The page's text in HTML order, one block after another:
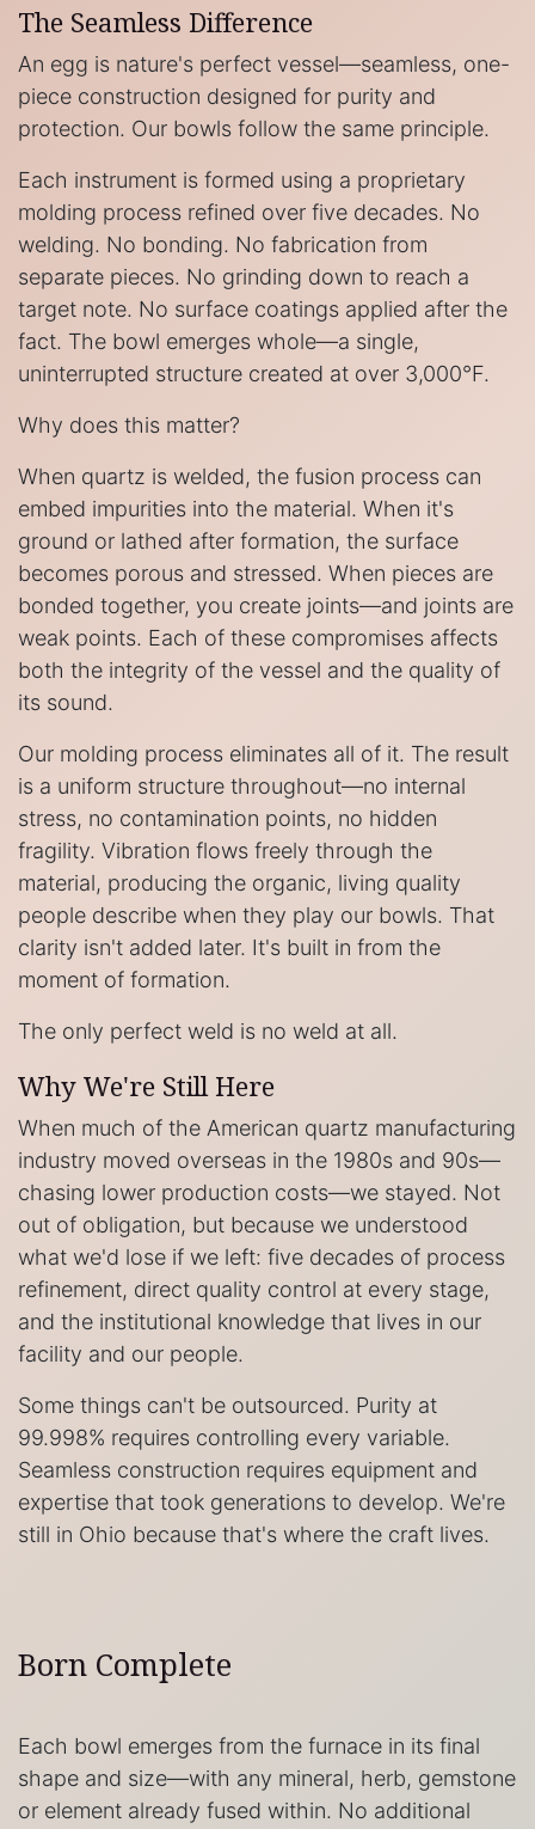
The Seamless Difference
An egg is nature's perfect vessel—seamless, one-
piece construction designed for purity and
protection. Our bowls follow the same principle.
Each instrument is formed using a proprietary
molding process refined over five decades. No
welding. No bonding. No fabrication from
separate pieces. No grinding down to reach a
target note. No surface coatings applied after the
fact. The bowl emerges whole—a single,
uninterrupted structure created at over 3,000°F.
Why does this matter?
When quartz is welded, the fusion process can
embed impurities into the material. When it's
ground or lathed after formation, the surface
becomes porous and stressed. When pieces are
bonded together, you create joints—and joints are
weak points. Each of these compromises affects
both the integrity of the vessel and the quality of
its sound.
Our molding process eliminates all of it. The result
is a uniform structure throughout—no internal
stress, no contamination points, no hidden
fragility. Vibration flows freely through the
material, producing the organic, living quality
people describe when they play our bowls. That
clarity isn't added later. It's built in from the
moment of formation.
The only perfect weld is no weld at all.
Why We're Still Here
When much of the American quartz manufacturing
industry moved overseas in the 1980s and 90s—
chasing lower production costs—we stayed. Not
out of obligation, but because we understood
what we'd lose if we left: five decades of process
refinement, direct quality control at every stage,
and the institutional knowledge that lives in our
facility and our people.
Some things can't be outsourced. Purity at
99.998% requires controlling every variable.
Seamless construction requires equipment and
expertise that took generations to develop. We're
still in Ohio because that's where the craft lives.
Born Complete
Each bowl emerges from the furnace in its final
shape and size—with any mineral, herb, gemstone
or element already fused within. No additional